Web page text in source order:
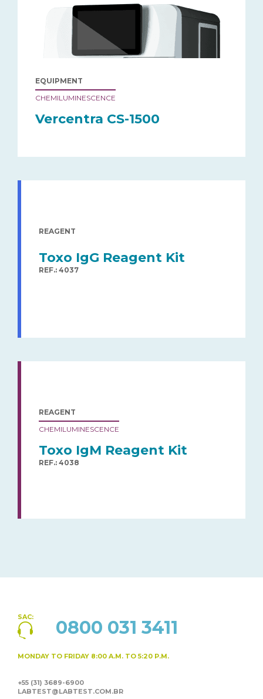
EQUIPMENT
CHEMILUMINESCENCE
Vercentra CS-1500
REAGENT
Toxo IgG Reagent Kit
REF.: 4037
REAGENT
CHEMILUMINESCENCE
Toxo IgM Reagent Kit
REF.: 4038
SAC: 0800 031 3411
MONDAY TO FRIDAY 8:00 A.M. TO 5:20 P.M.
+55 (31) 3689-6900
LABTEST@LABTEST.COM.BR